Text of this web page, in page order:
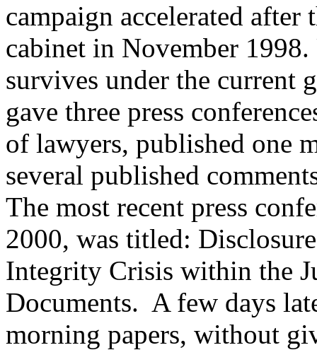
campaign accelerated
cabinet in November
survives under the current
gave three press
of lawyers, published one
several published
The most recent press
2000, was titled:
Integrity Crisis within the
Documents. A few days
morning papers, without